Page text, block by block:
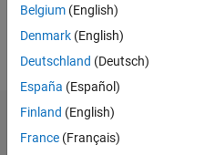
Follow
Dashboard
Belgium (English)
Denmark (English)
Deutschland (Deutsch)
España (Español)
Finland (English)
France (Français)